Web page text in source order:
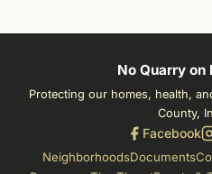
No Quarry on
Protecting our homes, health,
County,
Facebook
NeighborhoodsDocuments